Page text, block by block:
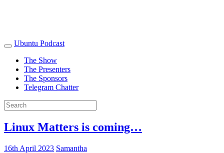
Ubuntu Podcast
The Show
The Presenters
The Sponsors
Telegram Chatter
Linux Matters is coming…
16th April 2023 Samantha